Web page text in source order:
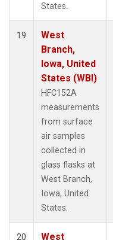
States.
19
West
Branch,
Iowa, United
States (WBI)
HFC152A
measurements
from surface
air samples
collected in
glass flasks at
West Branch,
Iowa, United
States.
20
West